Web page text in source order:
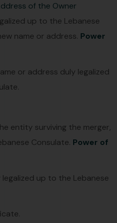
of the Owner
up to the Lebanese
name or address. Power
or address duly legalized
entity surviving the merger,
Consulate. Power of
up to the Lebanese